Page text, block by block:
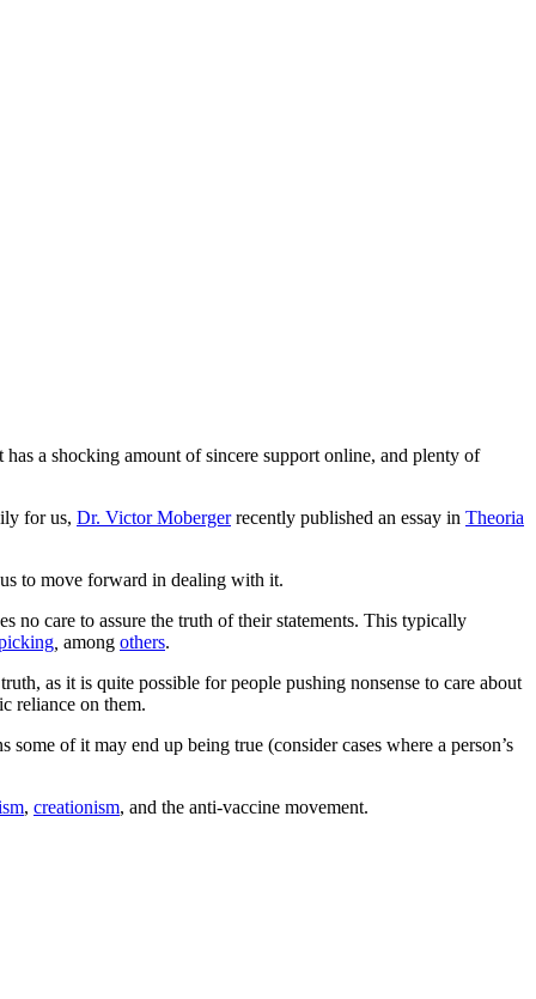
a shocking amount of sincere support online, and plenty of
for us, Dr. Victor Mobergerrecently published an essay in Theoria
to move forward in dealing with it.
no care to assure the truth of their statements. This typically
among others.
as it is quite possible for people pushing nonsense to care about
reliance on them.
of it may end up being true (consider cases where a person’s
, creationism, and the anti-vaccine movement.